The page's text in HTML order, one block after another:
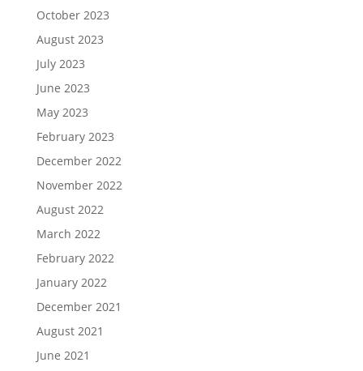
October 2023
August 2023
July 2023
June 2023
May 2023
February 2023
December 2022
November 2022
August 2022
March 2022
February 2022
January 2022
December 2021
August 2021
June 2021